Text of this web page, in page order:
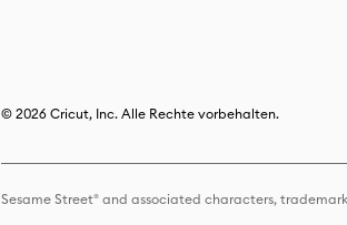
© 2026 Cricut, Inc. Alle Rechte vorbehalten.
Sesame Street® and associated characters,